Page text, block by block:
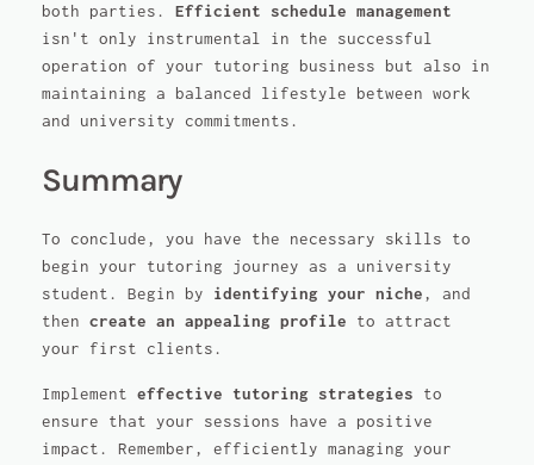
both parties. Efficient schedule management
isn't only instrumental in the successful
operation of your tutoring business but also in
maintaining a balanced lifestyle between work
and university commitments.
Summary
To conclude, you have the necessary skills to
begin your tutoring journey as a university
student. Begin by identifying your niche , and
then create an appealing profile to attract
your first clients.
Implement effective tutoring strategies to
ensure that your sessions have a positive
impact. Remember, efficiently managing your